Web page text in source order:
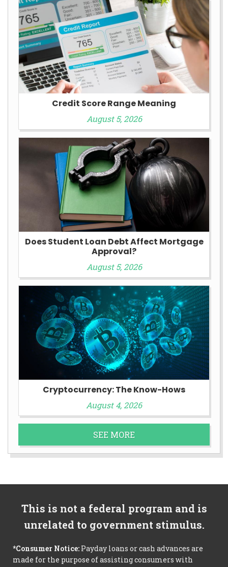
Credit Score Range Meaning
August 5, 2026
Does Student Loan Debt Affect Mortgage
Approval?
August 5, 2026
Cryptocurrency: The Know-Hows
August 4, 2026
SEE MORE
This is not a federal program and is
unrelated to government stimulus.
*Consumer Notice: Payday loans or cash advances are
made for the purpose of assisting consumers with